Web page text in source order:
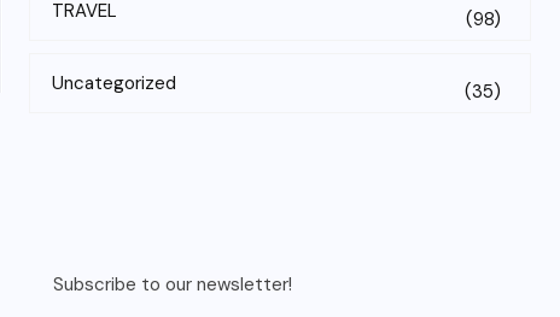
TRAVEL (98)
Uncategorized (35)
Subscribe to our newsletter!